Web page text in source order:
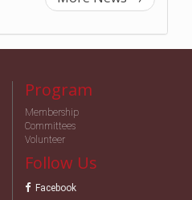
Program
Membership
Committees
Volunteer
Follow Us
Facebook